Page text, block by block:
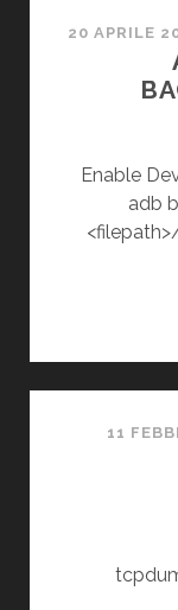
20 APRILE
Enable
adb
11